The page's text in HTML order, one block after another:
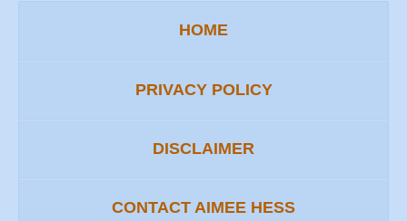
HOME
PRIVACY POLICY
DISCLAIMER
CONTACT AIMEE HESS